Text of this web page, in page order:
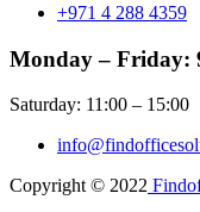
+971 4 288 4359
Monday – Friday:
Saturday: 11:00 – 15:00
Copyright © 2022